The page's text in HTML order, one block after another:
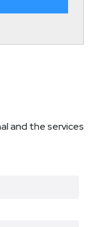
and the services